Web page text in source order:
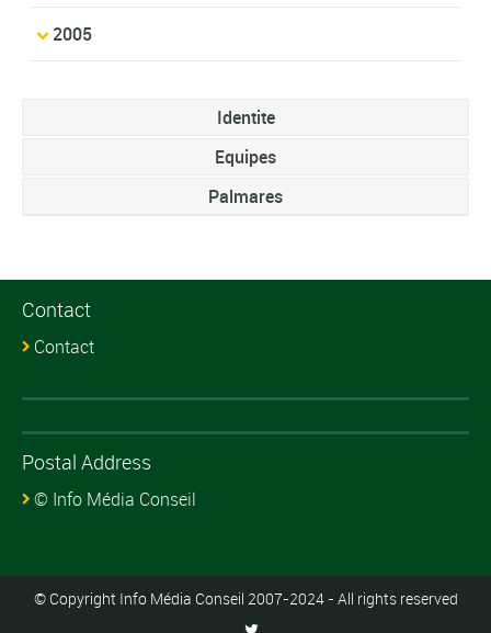
2005
Identite
Equipes
Palmares
Contact
Contact
Postal Address
© Info Média Conseil
© Copyright Info Média Conseil 2007-2024 - All rights reserved
